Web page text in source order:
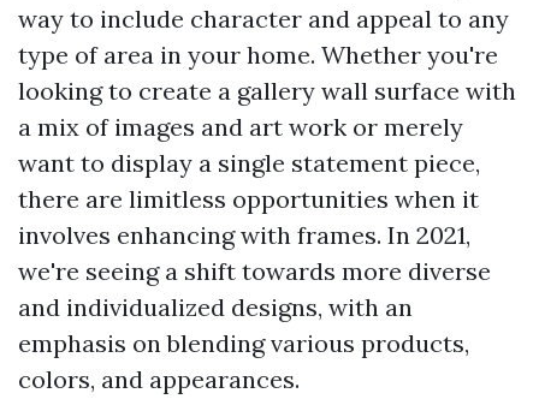
way to include character and appeal to any
type of area in your home. Whether you're
looking to create a gallery wall surface with
a mix of images and art work or merely
want to display a single statement piece,
there are limitless opportunities when it
involves enhancing with frames. In 2021,
we're seeing a shift towards more diverse
and individualized designs, with an
emphasis on blending various products,
colors, and appearances.